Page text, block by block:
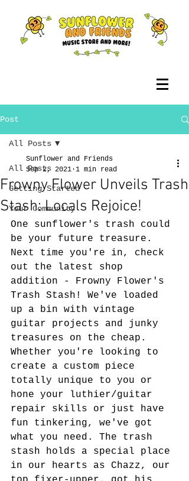
Post
All Posts
Getting Started
Your Community
All Posts
Frowny Flower Unveils Trash
Stash: Locals Rejoice!
Sunflower and Friends
Sep 2, 2021 1 min read
One sunflower's trash could
be your future treasure.
Next time you're in, check
out the latest shop
addition - Frowny Flower's
Trash Stash! We've loaded
up a bin with vintage
guitar projects and junky
treasures on the cheap.
Whether you're looking to
create a custom piece
totally unique to you or
hone your luthier/guitar
repair skills or just have
fun tinkering, we've got
what you need. The trash
stash holds a special place
in our hearts as Chazz, our